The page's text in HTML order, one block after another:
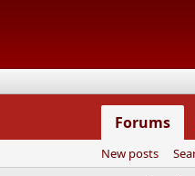
Forums
New posts